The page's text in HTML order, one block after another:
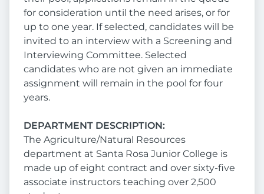
for consideration until the need arises, or for
up to one year. If selected, candidates will be
invited to an interview with a Screening and
Interviewing Committee. Selected
candidates who are not given an immediate
assignment will remain in the pool for four
years.
DEPARTMENT DESCRIPTION:
The Agriculture/Natural Resources
department at Santa Rosa Junior College is
made up of eight contract and over sixty-five
associate instructors teaching over 2,500